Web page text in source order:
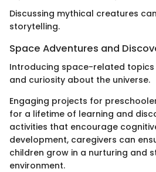
Discussing mythical creatures
storytelling.
Space Adventures and
Introducing space-related
and curiosity about the universe.
Engaging projects for
for a lifetime of learning and
activities that encourage
development, caregivers can
children grow in a nurturing and
environment.